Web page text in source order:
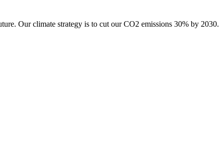
Our climate strategy is to cut our CO2 emissions 30% by 2030.